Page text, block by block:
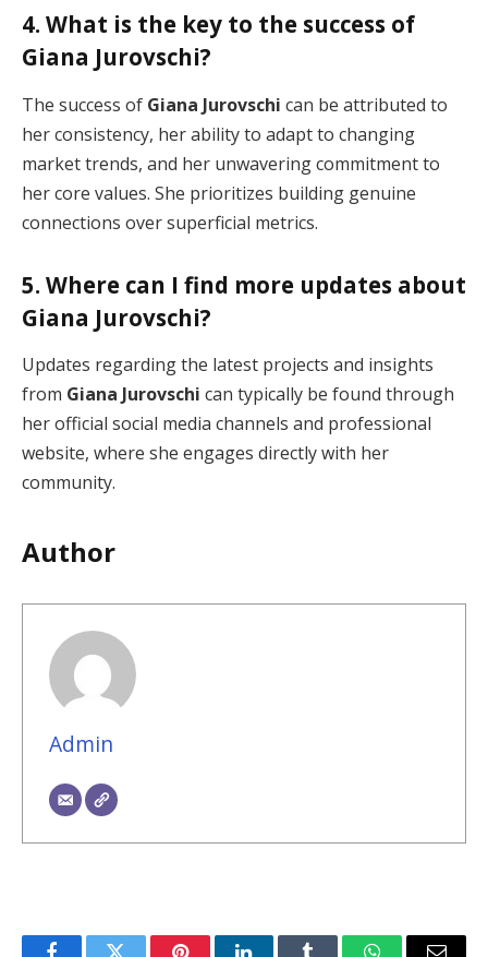
4. What is the key to the success of
Giana Jurovschi?
The success of Giana Jurovschi can be attributed to
her consistency, her ability to adapt to changing
market trends, and her unwavering commitment to
her core values. She prioritizes building genuine
connections over superficial metrics.
5. Where can I find more updates about
Giana Jurovschi?
Updates regarding the latest projects and insights
from Giana Jurovschi can typically be found through
her official social media channels and professional
website, where she engages directly with her
community.
Author
Admin